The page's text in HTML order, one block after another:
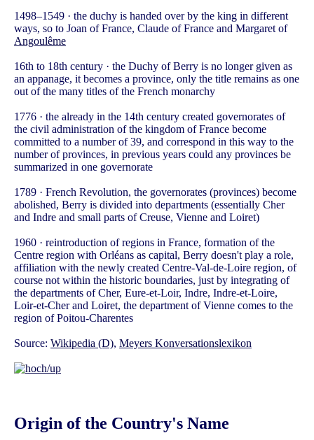
1498–1549 · the duchy is handed over by the king in different
ways, so to Joan of France, Claude of France and Margaret of
Angoulême
16th to 18th century · the Duchy of Berry is no longer given as
an appanage, it becomes a province, only the title remains as one
out of the many titles of the French monarchy
1776 · the already in the 14th century created governorates of
the civil administration of the kingdom of France become
committed to a number of 39, and correspond in this way to the
number of provinces, in previous years could any provinces be
summarized in one governorate
1789 · French Revolution, the governorates (provinces) become
abolished, Berry is divided into departments (essentially Cher
and Indre and small parts of Creuse, Vienne and Loiret)
1960 · reintroduction of regions in France, formation of the
Centre region with Orléans as capital, Berry doesn't play a role,
affiliation with the newly created Centre-Val-de-Loire region, of
course not within the historic boundaries, just by integrating of
the departments of Cher, Eure-et-Loir, Indre, Indre-et-Loire,
Loir-et-Cher and Loiret, the department of Vienne comes to the
region of Poitou-Charentes
Source: Wikipedia (D), Meyers Konversationslexikon
Origin of the Country's Name